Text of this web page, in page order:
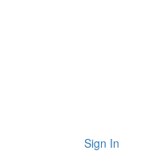
Sign In